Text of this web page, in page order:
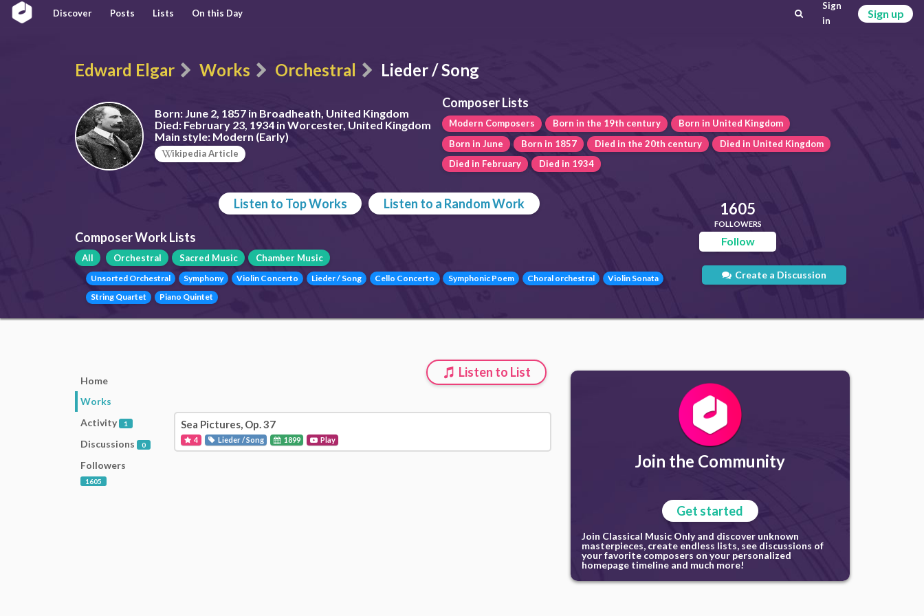
Discover Posts Lists On this Day
Sign
in
Sign up
Edward Elgar Works Orchestral Lieder / Song
Born:June 2, 1857 in Broadheath, United Kingdom
Died:February 23, 1934 in Worcester, United Kingdom
Main style:Modern (Early)
ikipedia Article
Composer Lists
Modern Composers Born in the 19th century
Born in United Kingdom
Born in June
Born in 1857 Died in the 20th century
Died in United Kingdom
Died in February
Died in 1934
Listen to Top Works Listen to a Random Work
Composer Work Lists
All Orchestral Sacred Music Chamber Music
Unsorted Orchestral Symphony Violin Concerto Lieder / Song Cello Concerto Symphonic Poem Choral orchestral
Violin Sonata
String Quartet
Piano Quintet
1605
FOLLOWERS
Follow
Create a Discussion
Home
Works
Activity
1
Discussions 0
Followers
1605
Listen to List
Sea Pictures, Op. 37
4 Lieder / Song 1899 Play
Join the Community
Get started
Join Classical Music Only and discover unknown
masterpieces, create endless lists, see discussions of
your favorite composers on your personalized
homepage timeline and much more!